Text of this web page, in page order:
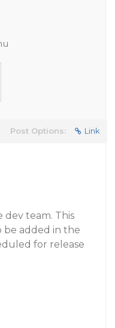
Post Options: Link
team. This
be added in the
for release